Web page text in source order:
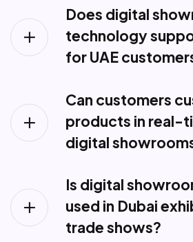
Does digital
technology
for UAE
Can customers
products in real-
digital
Is digital
used in Dubai
trade shows?